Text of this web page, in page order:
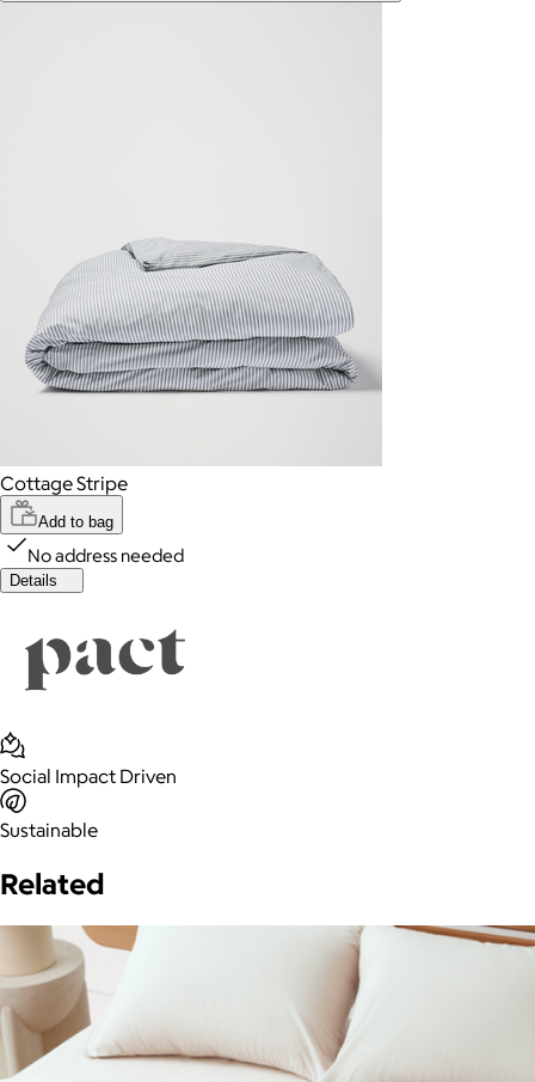
Cottage Stripe
Add to bag
No address needed
Details
Social Impact Driven
Sustainable
Related